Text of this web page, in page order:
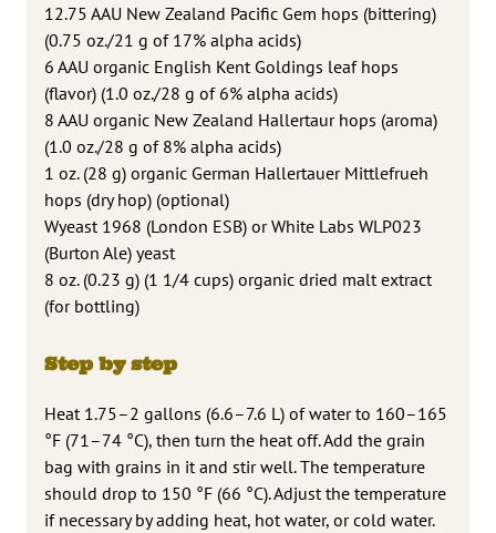
12.75 AAU New Zealand Pacific Gem hops (bittering)
(0.75 oz./21 g of 17% alpha acids)
6 AAU organic English Kent Goldings leaf hops
(flavor) (1.0 oz./28 g of 6% alpha acids)
8 AAU organic New Zealand Hallertaur hops (aroma)
(1.0 oz./28 g of 8% alpha acids)
1 oz. (28 g) organic German Hallertauer Mittlefrueh
hops (dry hop) (optional)
Wyeast 1968 (London ESB) or White Labs WLP023
(Burton Ale) yeast
8 oz. (0.23 g) (1 1/4 cups) organic dried malt extract
(for bottling)
Step by step
Heat 1.75–2 gallons (6.6–7.6 L) of water to 160–165
°F (71–74 °C), then turn the heat off. Add the grain
bag with grains in it and stir well. The temperature
should drop to 150 °F (66 °C). Adjust the temperature
if necessary by adding heat, hot water, or cold water.